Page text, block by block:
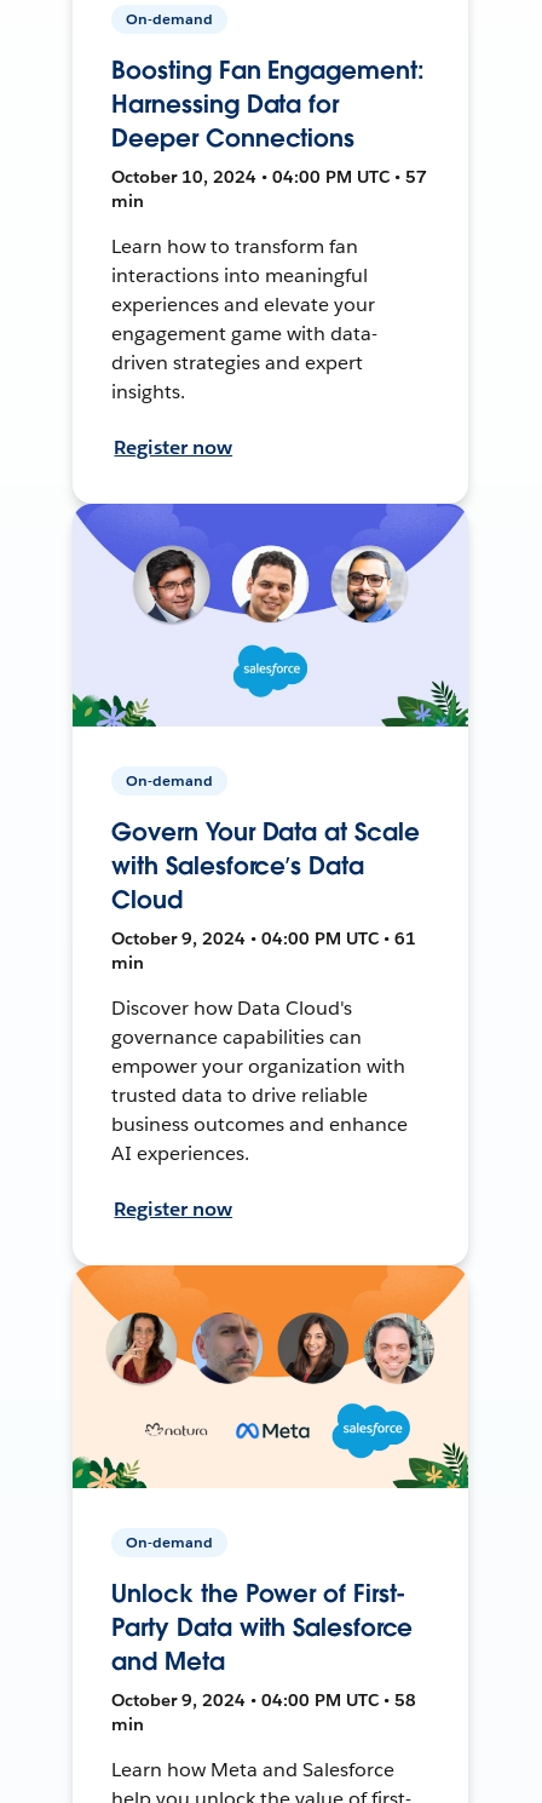
On-demand
Boosting Fan Engagement:
Harnessing Data for
Deeper Connections
October 10, 2024 • 04:00 PM UTC • 57
min
Learn how to transform fan
interactions into meaningful
experiences and elevate your
engagement game with data-
driven strategies and expert
insights.
Register now
On-demand
Govern Your Data at Scale
with Salesforce’s Data
Cloud
October 9, 2024 • 04:00 PM UTC • 61
min
Discover how Data Cloud's
governance capabilities can
empower your organization with
trusted data to drive reliable
business outcomes and enhance
AI experiences.
Register now
On-demand
Unlock the Power of First-
Party Data with Salesforce
and Meta
October 9, 2024 • 04:00 PM UTC • 58
min
Learn how Meta and Salesforce